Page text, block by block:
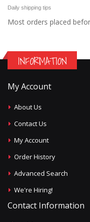
Daily shipping tips
Most orders placed
INFORMATION
My Account
About Us
Contact Us
My Account
Order History
Advanced Search
We're Hiring!
Contact Information